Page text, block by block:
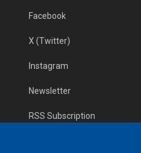
Facebook
X (Twitter)
Instagram
Newsletter
RSS Subscription